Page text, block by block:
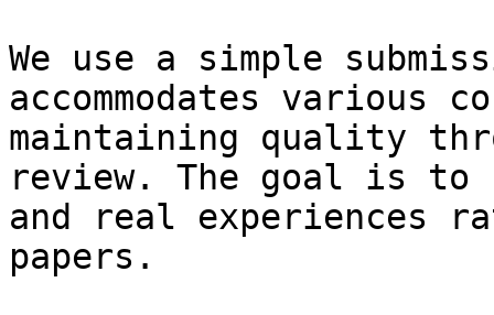
We use a simple
accommodates various
maintaining quality
review. The goal is to
and real experiences
papers.